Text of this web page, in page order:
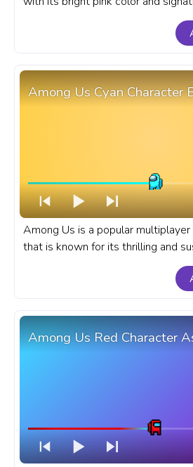
design. A fanart Among Us
with Pink Character in Flamingo
Among Us Cyan Character
Among Us is a popular
that is known for its thrilling and
A fanart Among Us progress bar
Among Us Red Character